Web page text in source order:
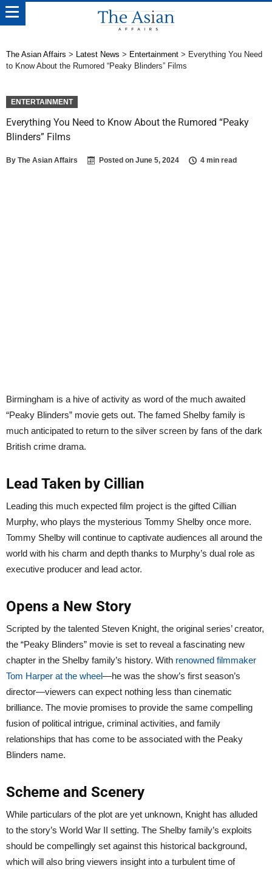
The Asian Affairs > Latest News > Entertainment > Everything You Need
to Know About the Rumored “Peaky Blinders” Films
ENTERTAINMENT
Everything You Need to Know About the Rumored “Peaky
Blinders” Films
By The Asian Affairs Posted on June 5, 2024 4 min read
Birmingham is a hive of activity as word of the much awaited
“Peaky Blinders” movie gets out. The famed Shelby family is
much anticipated to return to the silver screen by fans of the dark
British crime drama.
Lead Taken by Cillian
Leading this much expected film project is the gifted Cillian
Murphy, who plays the mysterious Tommy Shelby once more.
Tommy Shelby will continue to captivate audiences all around the
world with his charm and depth thanks to Murphy’s dual role as
executive producer and lead actor.
Opens a New Story
Scripted by the talented Steven Knight, the original series’ creator,
the “Peaky Blinders” movie is set to reveal a fascinating new
chapter in the Shelby family’s history. With renowned filmmaker
Tom Harper at the wheel—he was the show’s first season’s
director—viewers can expect nothing less than cinematic
brilliance. The movie promises to provide the same compelling
fusion of political intrigue, criminal activities, and family
relationships that has come to be associated with the Peaky
Blinders name.
Scheme and Scenery
While particulars of the plot are yet unknown, Knight has alluded
to the story’s World War II setting. The Shelby family’s exploits
should be compellingly set against this historical background,
which will also bring viewers insight into a turbulent time of